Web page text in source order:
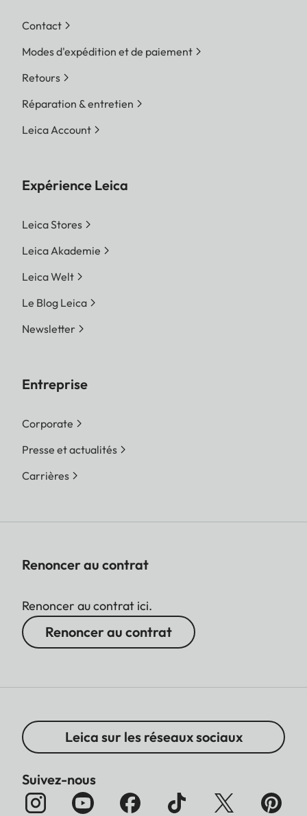
Contact
Modes d'expédition et de paiement
Retours
Réparation & entretien
Leica Account
Expérience Leica
Leica Stores
Leica Akademie
Leica Welt
Le Blog Leica
Newsletter
Entreprise
Corporate
Presse et actualités
Carrières
Renoncer au contrat
Renoncer au contrat ici.
Renoncer au contrat
Leica sur les réseaux sociaux
Suivez-nous